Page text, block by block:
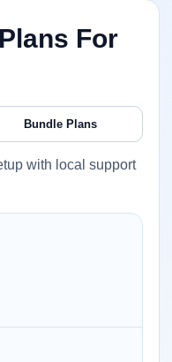
For
Bundle Plans
with local support